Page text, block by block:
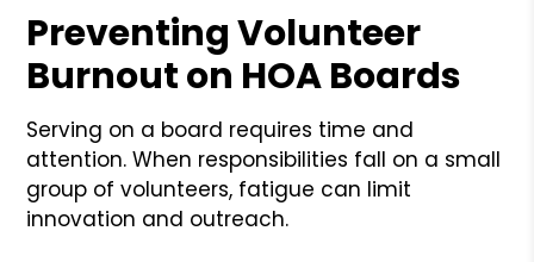
Preventing Volunteer
Burnout on HOA Boards
Serving on a board requires time and
attention. When responsibilities fall on a small
group of volunteers, fatigue can limit
innovation and outreach.